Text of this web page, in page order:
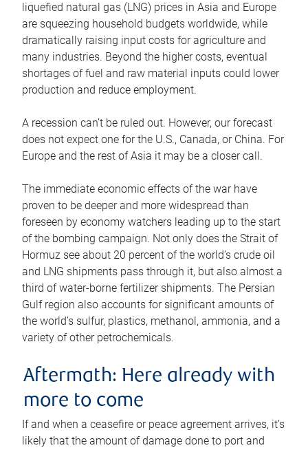
liquefied natural gas (LNG) prices in Asia and Europe
are squeezing household budgets worldwide, while
dramatically raising input costs for agriculture and
many industries. Beyond the higher costs, eventual
shortages of fuel and raw material inputs could lower
production and reduce employment.
A recession can’t be ruled out. However, our forecast
does not expect one for the U.S., Canada, or China. For
Europe and the rest of Asia it may be a closer call.
The immediate economic effects of the war have
proven to be deeper and more widespread than
foreseen by economy watchers leading up to the start
of the bombing campaign. Not only does the Strait of
Hormuz see about 20 percent of the world’s crude oil
and LNG shipments pass through it, but also almost a
third of water-borne fertilizer shipments. The Persian
Gulf region also accounts for significant amounts of
the world’s sulfur, plastics, methanol, ammonia, and a
variety of other petrochemicals.
Aftermath: Here already with
more to come
If and when a ceasefire or peace agreement arrives, it’s
likely that the amount of damage done to port and